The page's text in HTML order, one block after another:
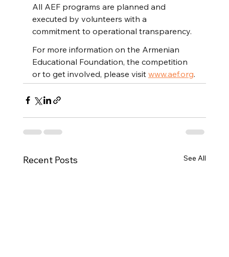
All AEF programs are planned and
executed by volunteers with a
commitment to operational transparency.
For more information on the Armenian
Educational Foundation, the competition
or to get involved, please visit www.aef.org.
Recent Posts See All